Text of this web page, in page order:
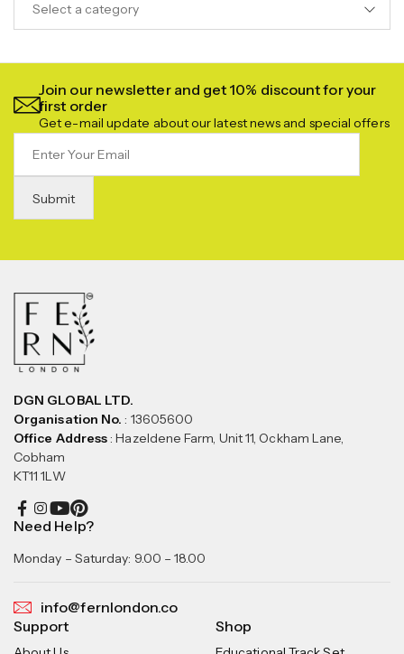
Select a category
Join our newsletter and get 10% discount for your
first order
Get e-mail update about our latest news and special offers
DGN GLOBAL LTD.
Organisation No. : 13605600
Office Address: Hazeldene Farm, Unit 11, Ockham Lane,
Cobham
KT11 1LW
Need Help?
Monday – Saturday: 9.00 – 18.00
info@fernlondon.co
Support
Shop